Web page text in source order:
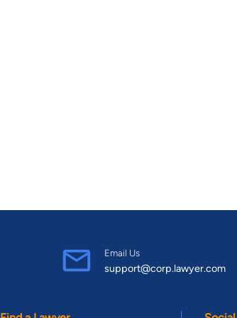
Email Us
support@corp.lawyer.com